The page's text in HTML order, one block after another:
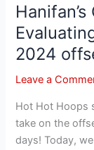
2024
Leave a
Hot Hot Hoops
take on the
days! Today,